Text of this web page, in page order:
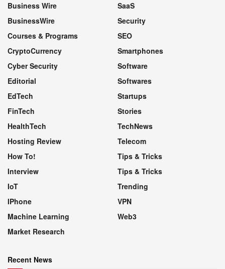
Business Wire
BusinessWire
Courses & Programs
CryptoCurrency
Cyber Security
Editorial
EdTech
FinTech
HealthTech
Hosting Review
How To!
Interview
IoT
IPhone
Machine Learning
Market Research
SaaS
Security
SEO
Smartphones
Software
Softwares
Startups
Stories
TechNews
Telecom
Tips & Tricks
Tips & Tricks
Trending
VPN
Web3
Recent News